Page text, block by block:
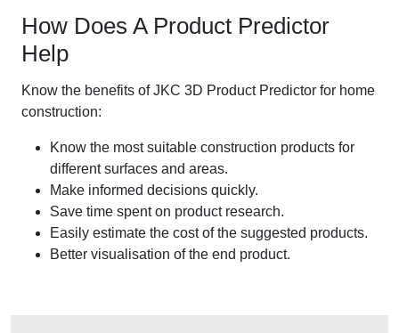
How Does A Product Predictor
Help
Know the benefits of JKC 3D Product Predictor for home
construction:
Know the most suitable construction products for
different surfaces and areas.
Make informed decisions quickly.
Save time spent on product research.
Easily estimate the cost of the suggested products.
Better visualisation of the end product.